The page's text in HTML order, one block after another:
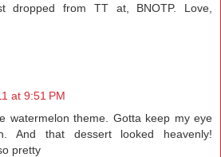
dropped from TT at, BNOTP. Love,
at 9:51 PM
watermelon theme. Gotta keep my eye
And that dessert looked heavenly!
pretty